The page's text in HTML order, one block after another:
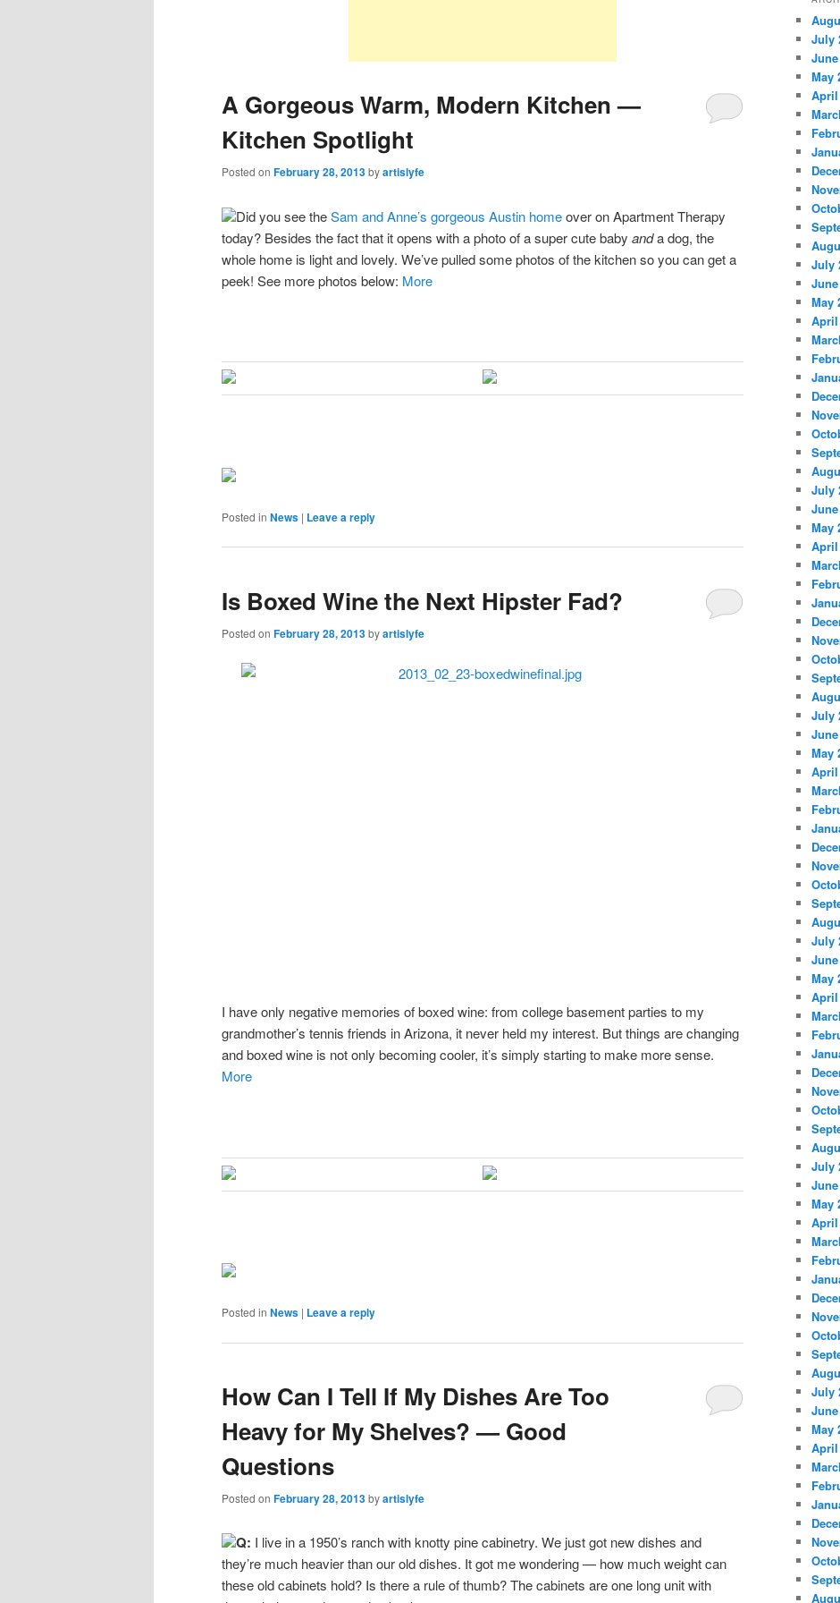
A Gorgeous Warm, Modern Kitchen —
Kitchen Spotlight
Posted on February 28, 2013byartislyfe
Did you see theSam and Anne’s gorgeous Austin homeover on Apartment Therapy
today? Besides the fact that it opens with a photo of a super cute baby anda dog, the
whole home is light and lovely. We’ve pulled some photos of the kitchen so you can get a
peek! See more photos below: More
Posted in News | Leave a reply
Is Boxed Wine the Next Hipster Fad?
Posted on February 28, 2013byartislyfe
I have only negative memories of boxed wine: from college basement parties to my
grandmother’s tennis friends in Arizona, it never held my interest. But things are changing
and boxed wine is not only becoming cooler, it’s simply starting to make more sense.
More
Posted in News | Leave a reply
How Can I Tell If My Dishes Are Too
Heavy for My Shelves? — Good
Questions
Posted on February 28, 2013byartislyfe
Q: I live in a 1950’s ranch with knotty pine cabinetry. We just got new dishes and
they’re much heavier than our old dishes. It got me wondering — how much weight can
these old cabinets hold? Is there a rule of thumb? The cabinets are one long unit with
h
July
May
April
July
May
April
July
May
April
July
May
April
July
May
April
July
June
May
April
July
May
April